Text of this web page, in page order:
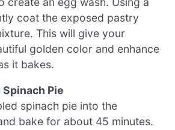
coat the exposed pastry
This will give your
golden color and enhance
it bakes.
Pie
spinach pie into the
bake for about 45 minutes.